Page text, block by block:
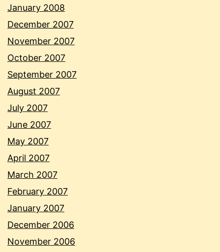
January 2008
December 2007
November 2007
October 2007
September 2007
August 2007
July 2007
June 2007
May 2007
April 2007
March 2007
February 2007
January 2007
December 2006
November 2006